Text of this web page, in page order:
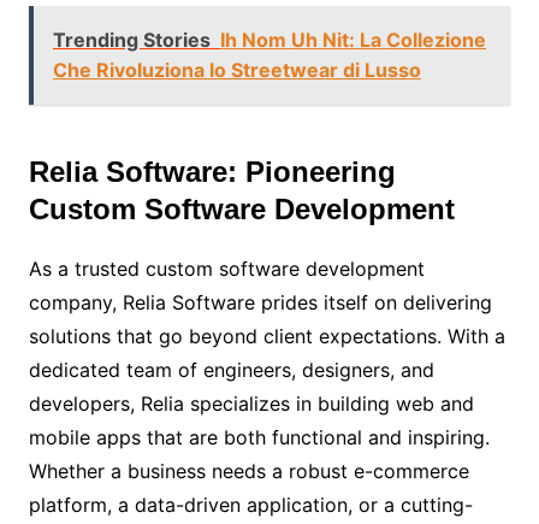
Trending Stories Ih Nom Uh Nit: La Collezione
Che Rivoluziona lo Streetwear di Lusso
Relia Software: Pioneering
Custom Software Development
As a trusted custom software development
company, Relia Software prides itself on delivering
solutions that go beyond client expectations. With a
dedicated team of engineers, designers, and
developers, Relia specializes in building web and
mobile apps that are both functional and inspiring.
Whether a business needs a robust e-commerce
platform, a data-driven application, or a cutting-